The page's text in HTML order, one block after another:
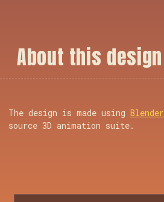
About this design
The design is made using Blender
source 3D animation suite.